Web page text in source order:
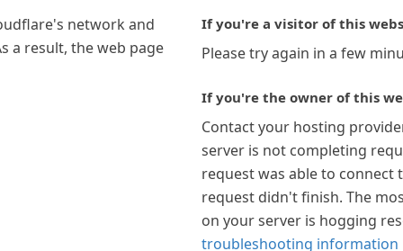
network and
a result, the web page
If you're a visitor of this
Please try again in a few
If you're the owner of this
Contact your hosting
server is not completing
request was able to connect
request didn't finish. The
on your server is hogging
troubleshooting information